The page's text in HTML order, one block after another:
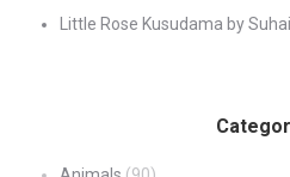
Little Rose Kusudama by